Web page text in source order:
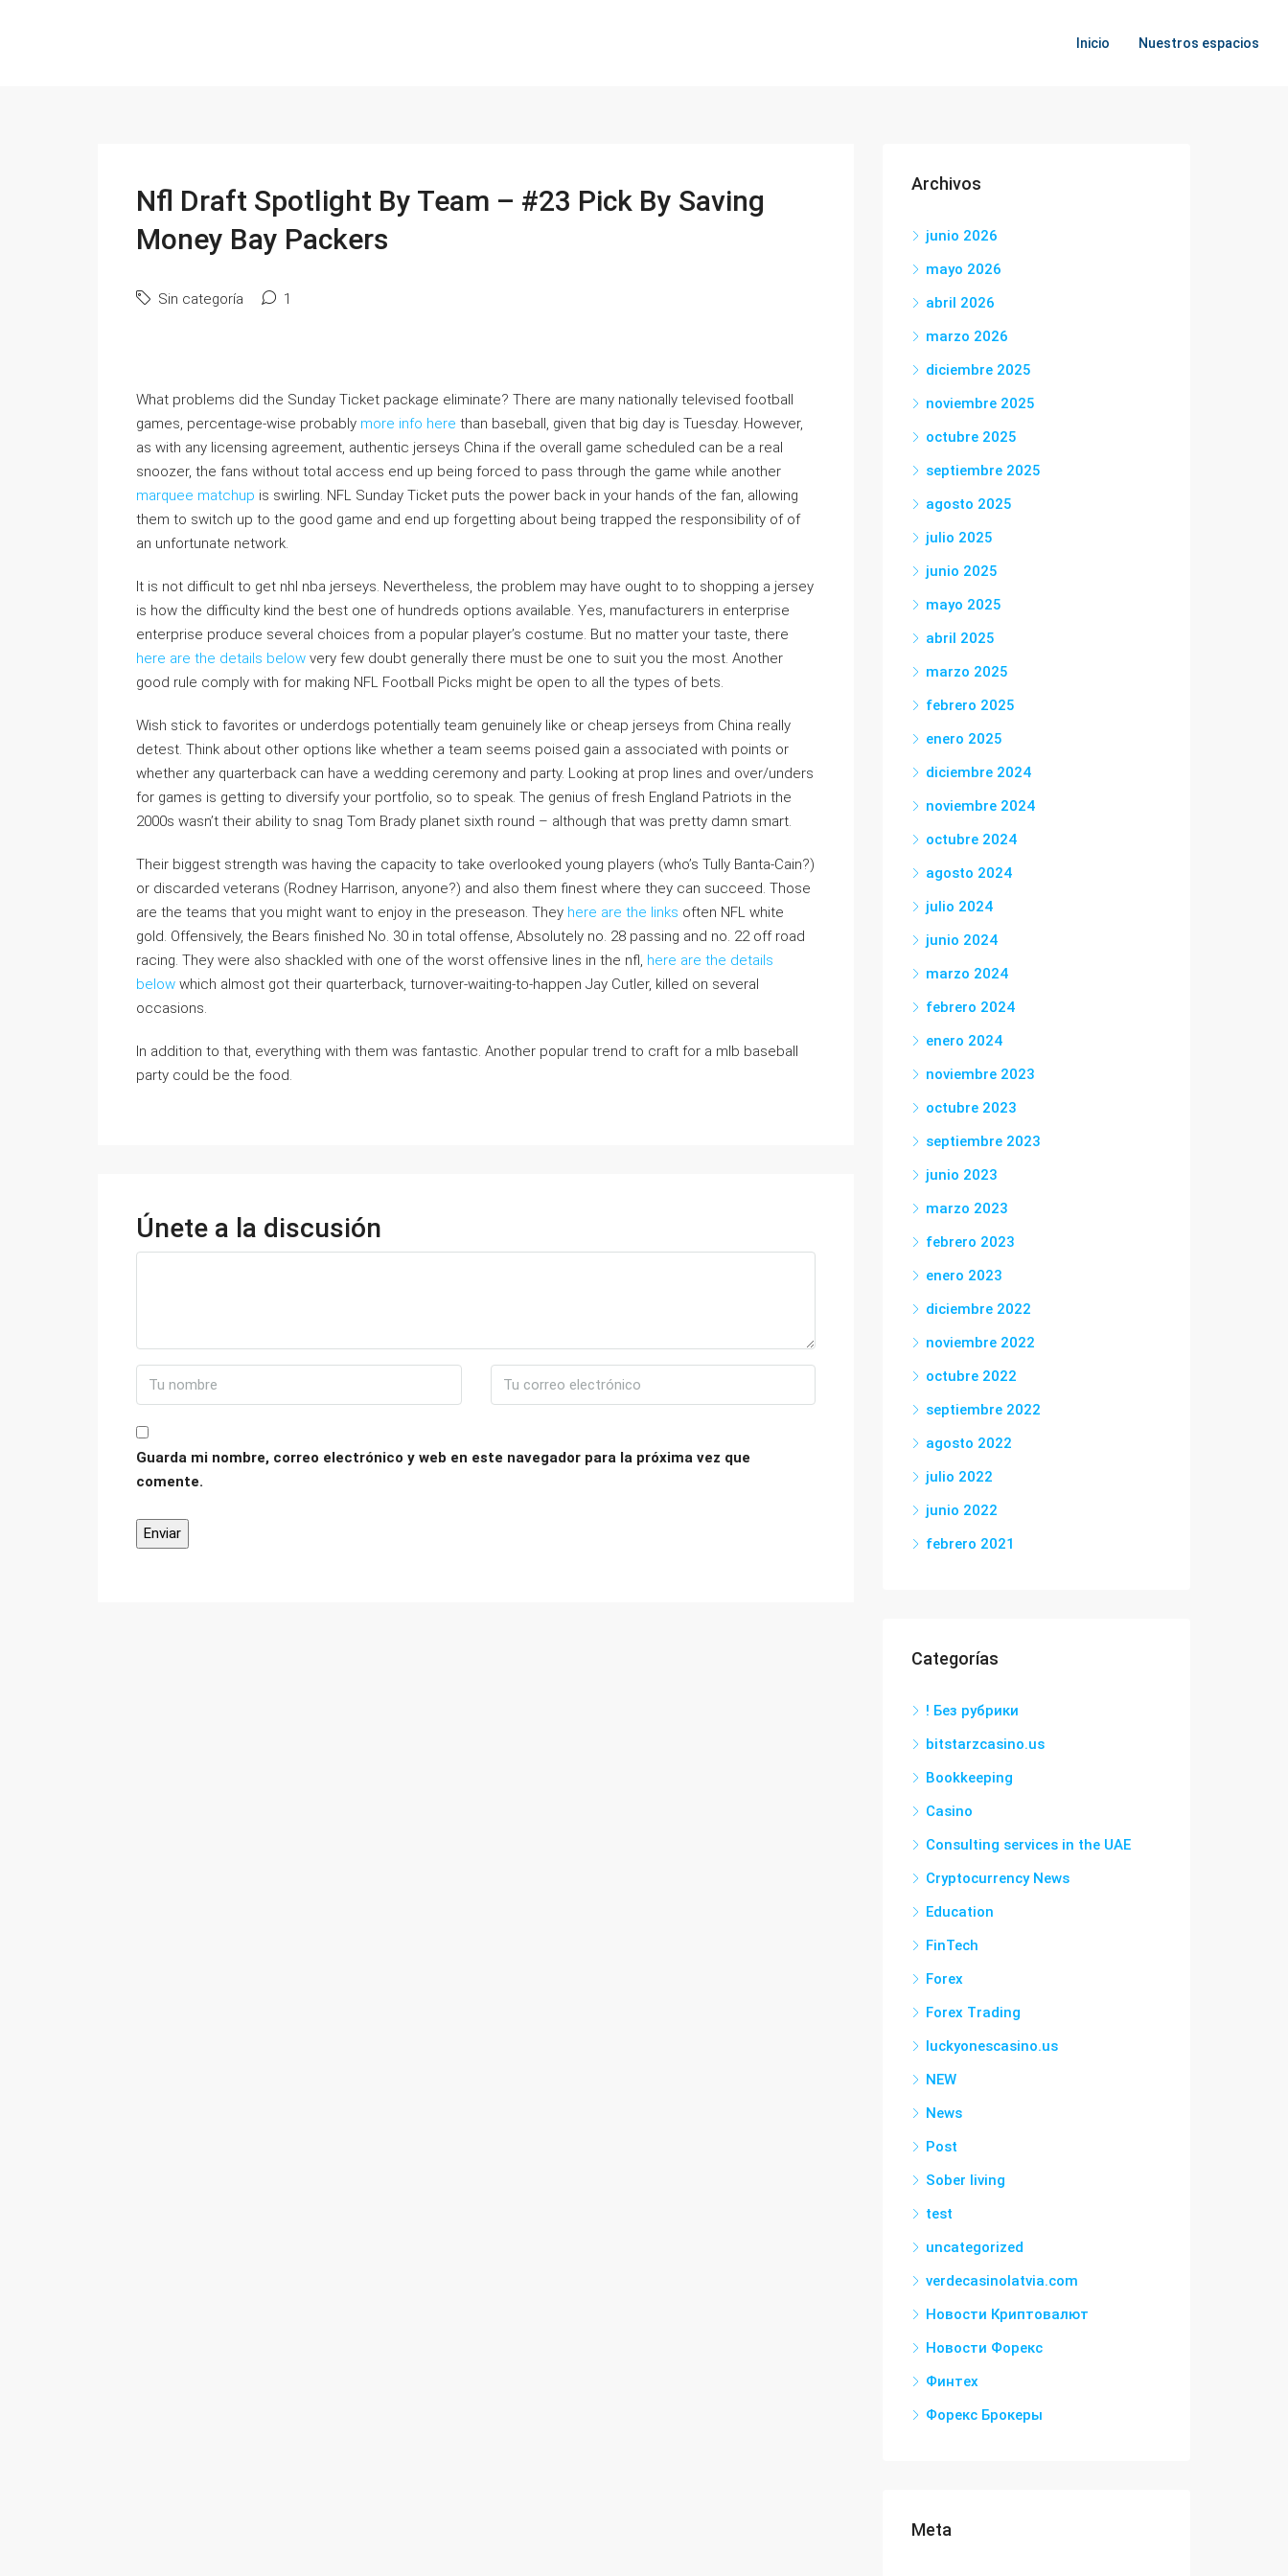
Inicio Nuestros espacios
Nfl Draft Spotlight By Team – #23 Pick By Saving
Money Bay Packers
Sin categoría 1
What problems did the Sunday Ticket package eliminate? There are many nationally televised football
games, percentage-wise probably more info here than baseball, given that big day is Tuesday. However,
as with any licensing agreement, authentic jerseys China if the overall game scheduled can be a real
snoozer, the fans without total access end up being forced to pass through the game while another
marquee matchup is swirling. NFL Sunday Ticket puts the power back in your hands of the fan, allowing
them to switch up to the good game and end up forgetting about being trapped the responsibility of of
an unfortunate network.
It is not difficult to get nhl nba jerseys. Nevertheless, the problem may have ought to to shopping a jersey
is how the difficulty kind the best one of hundreds options available. Yes, manufacturers in enterprise
enterprise produce several choices from a popular player’s costume. But no matter your taste, there
here are the details below very few doubt generally there must be one to suit you the most. Another
good rule comply with for making NFL Football Picks might be open to all the types of bets.
Wish stick to favorites or underdogs potentially team genuinely like or cheap jerseys from China really
detest. Think about other options like whether a team seems poised gain a associated with points or
whether any quarterback can have a wedding ceremony and party. Looking at prop lines and over/unders
for games is getting to diversify your portfolio, so to speak. The genius of fresh England Patriots in the
2000s wasn’t their ability to snag Tom Brady planet sixth round – although that was pretty damn smart.
Their biggest strength was having the capacity to take overlooked young players (who’s Tully Banta-Cain?)
or discarded veterans (Rodney Harrison, anyone?) and also them finest where they can succeed. Those
are the teams that you might want to enjoy in the preseason. They here are the links often NFL white
gold. Offensively, the Bears finished No. 30 in total offense, Absolutely no. 28 passing and no. 22 off road
racing. They were also shackled with one of the worst offensive lines in the nfl, here are the details
below which almost got their quarterback, turnover-waiting-to-happen Jay Cutler, killed on several
occasions.
In addition to that, everything with them was fantastic. Another popular trend to craft for a mlb baseball
party could be the food.
Únete a la discusión
Guarda mi nombre, correo electrónico y web en este navegador para la próxima vez que
comente.
Archivos
junio 2026
mayo 2026
abril 2026
marzo 2026
diciembre 2025
noviembre 2025
octubre 2025
septiembre 2025
agosto 2025
julio 2025
junio 2025
mayo 2025
abril 2025
marzo 2025
febrero 2025
enero 2025
diciembre 2024
noviembre 2024
octubre 2024
agosto 2024
julio 2024
junio 2024
marzo 2024
febrero 2024
enero 2024
noviembre 2023
octubre 2023
septiembre 2023
junio 2023
marzo 2023
febrero 2023
enero 2023
diciembre 2022
noviembre 2022
octubre 2022
septiembre 2022
agosto 2022
julio 2022
junio 2022
febrero 2021
Categorías
! Без рубрики
bitstarzcasino.us
Bookkeeping
Casino
Consulting services in the UAE
Cryptocurrency News
Education
FinTech
Forex
Forex Trading
luckyonescasino.us
NEW
News
Post
Sober living
test
uncategorized
verdecasinolatvia.com
Новости Криптовалют
Новости Форекс
Финтех
Форекс Брокеры
Meta